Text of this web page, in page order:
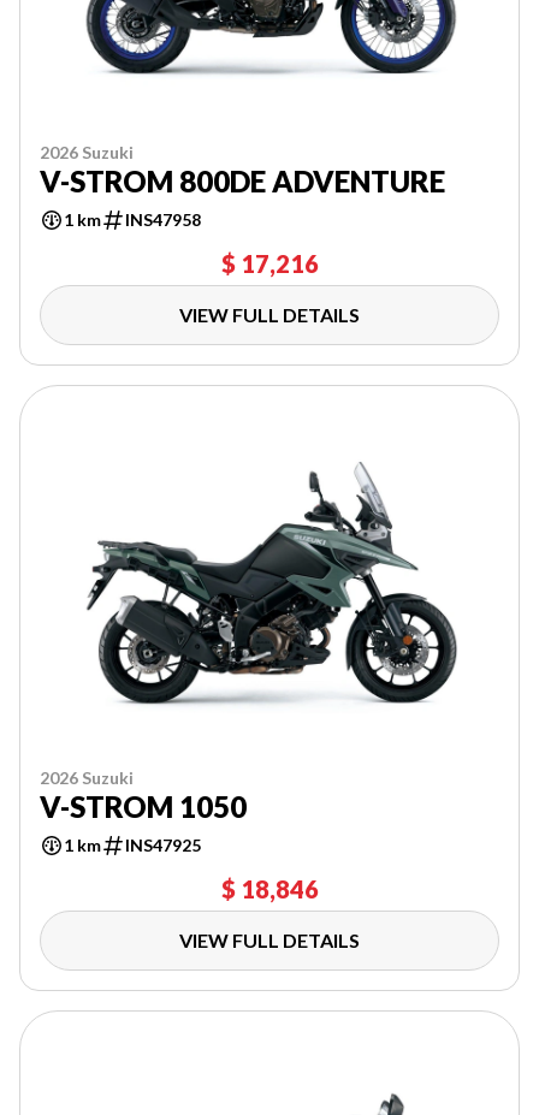
2026 Suzuki
V-STROM 800DE ADVENTURE
1 km INS47958
$ 17,216
VIEW FULL DETAILS
2026 Suzuki
V-STROM 1050
1 km INS47925
$ 18,846
VIEW FULL DETAILS